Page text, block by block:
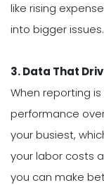
like rising
into bigger issues.
3. Data That
When reporting
performance
your busiest,
your labor costs
you can make